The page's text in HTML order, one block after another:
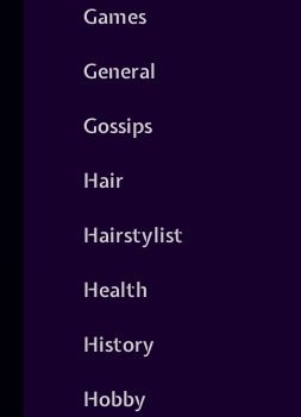
Games
General
Gossips
Hair
Hairstylist
Health
History
Hobby